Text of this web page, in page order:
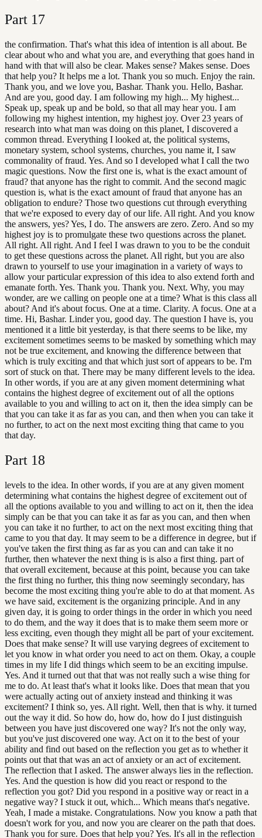
Part 17
the confirmation. That's what this idea of intention is all about. Be
clear about who and what you are, and everything that goes hand in
hand with that will also be clear. Makes sense? Makes sense. Does
that help you? It helps me a lot. Thank you so much. Enjoy the rain.
Thank you, and we love you, Bashar. Thank you. Hello, Bashar.
And are you, good day. I am following my high... My highest...
Speak up, speak up and be bold, so that all may hear you. I am
following my highest intention, my highest joy. Over 23 years of
research into what man was doing on this planet, I discovered a
common thread. Everything I looked at, the political systems,
monetary system, school systems, churches, you name it, I saw
commonality of fraud. Yes. And so I developed what I call the two
magic questions. Now the first one is, what is the exact amount of
fraud? that anyone has the right to commit. And the second magic
question is, what is the exact amount of fraud that anyone has an
obligation to endure? Those two questions cut through everything
that we're exposed to every day of our life. All right. And you know
the answers, yes? Yes, I do. The answers are zero. Zero. And so my
highest joy is to promulgate these two questions across the planet.
All right. All right. And I feel I was drawn to you to be the conduit
to get these questions across the planet. All right, but you are also
drawn to yourself to use your imagination in a variety of ways to
allow your particular expression of this idea to also extend forth and
emanate forth. Yes. Thank you. Thank you. Next. Why, you may
wonder, are we calling on people one at a time? What is this class all
about? And it's about focus. One at a time. Clarity. A focus. One at a
time. Hi, Bashar. Linder you, good day. The question I have is, you
mentioned it a little bit yesterday, is that there seems to be like, my
excitement sometimes seems to be masked by something which may
not be true excitement, and knowing the difference between that
which is truly exciting and that which just sort of appears to be. I'm
sort of stuck on that. There may be many different levels to the idea.
In other words, if you are at any given moment determining what
contains the highest degree of excitement out of all the options
available to you and willing to act on it, then the idea simply can be
that you can take it as far as you can, and then when you can take it
no further, to act on the next most exciting thing that came to you
that day.
Part 18
levels to the idea. In other words, if you are at any given moment
determining what contains the highest degree of excitement out of
all the options available to you and willing to act on it, then the idea
simply can be that you can take it as far as you can, and then when
you can take it no further, to act on the next most exciting thing that
came to you that day. It may seem to be a difference in degree, but if
you've taken the first thing as far as you can and can take it no
further, then whatever the next thing is is also a first thing. part of
that overall excitement, because at this point, because you can take
the first thing no further, this thing now seemingly secondary, has
become the most exciting thing you're able to do at that moment. As
we have said, excitement is the organizing principle. And in any
given day, it is going to order things in the order in which you need
to do them, and the way it does that is to make them seem more or
less exciting, even though they might all be part of your excitement.
Does that make sense? It will use varying degrees of excitement to
let you know in what order you need to act on them. Okay, a couple
times in my life I did things which seem to be an exciting impulse.
Yes. And it turned out that that was not really such a wise thing for
me to do. At least that's what it looks like. Does that mean that you
were actually acting out of anxiety instead and thinking it was
excitement? I think so, yes. All right. Well, then that is why. it turned
out the way it did. So how do, how do, how do I just distinguish
between you have just discovered one way? It's not the only way,
but you've just discovered one way. Act on it to the best of your
ability and find out based on the reflection you get as to whether it
points out that that was an act of anxiety or an act of excitement.
The reflection that I asked. The answer always lies in the reflection.
Yes. And the question is how did you react or respond to the
reflection you got? Did you respond in a positive way or react in a
negative way? I stuck it out, which... Which means that's negative.
Yeah, I made a mistake. Congratulations. Now you know a path that
doesn't work for you, and now you are clearer on the path that does.
Thank you for sure. Does that help you? Yes. It's all in the reflection